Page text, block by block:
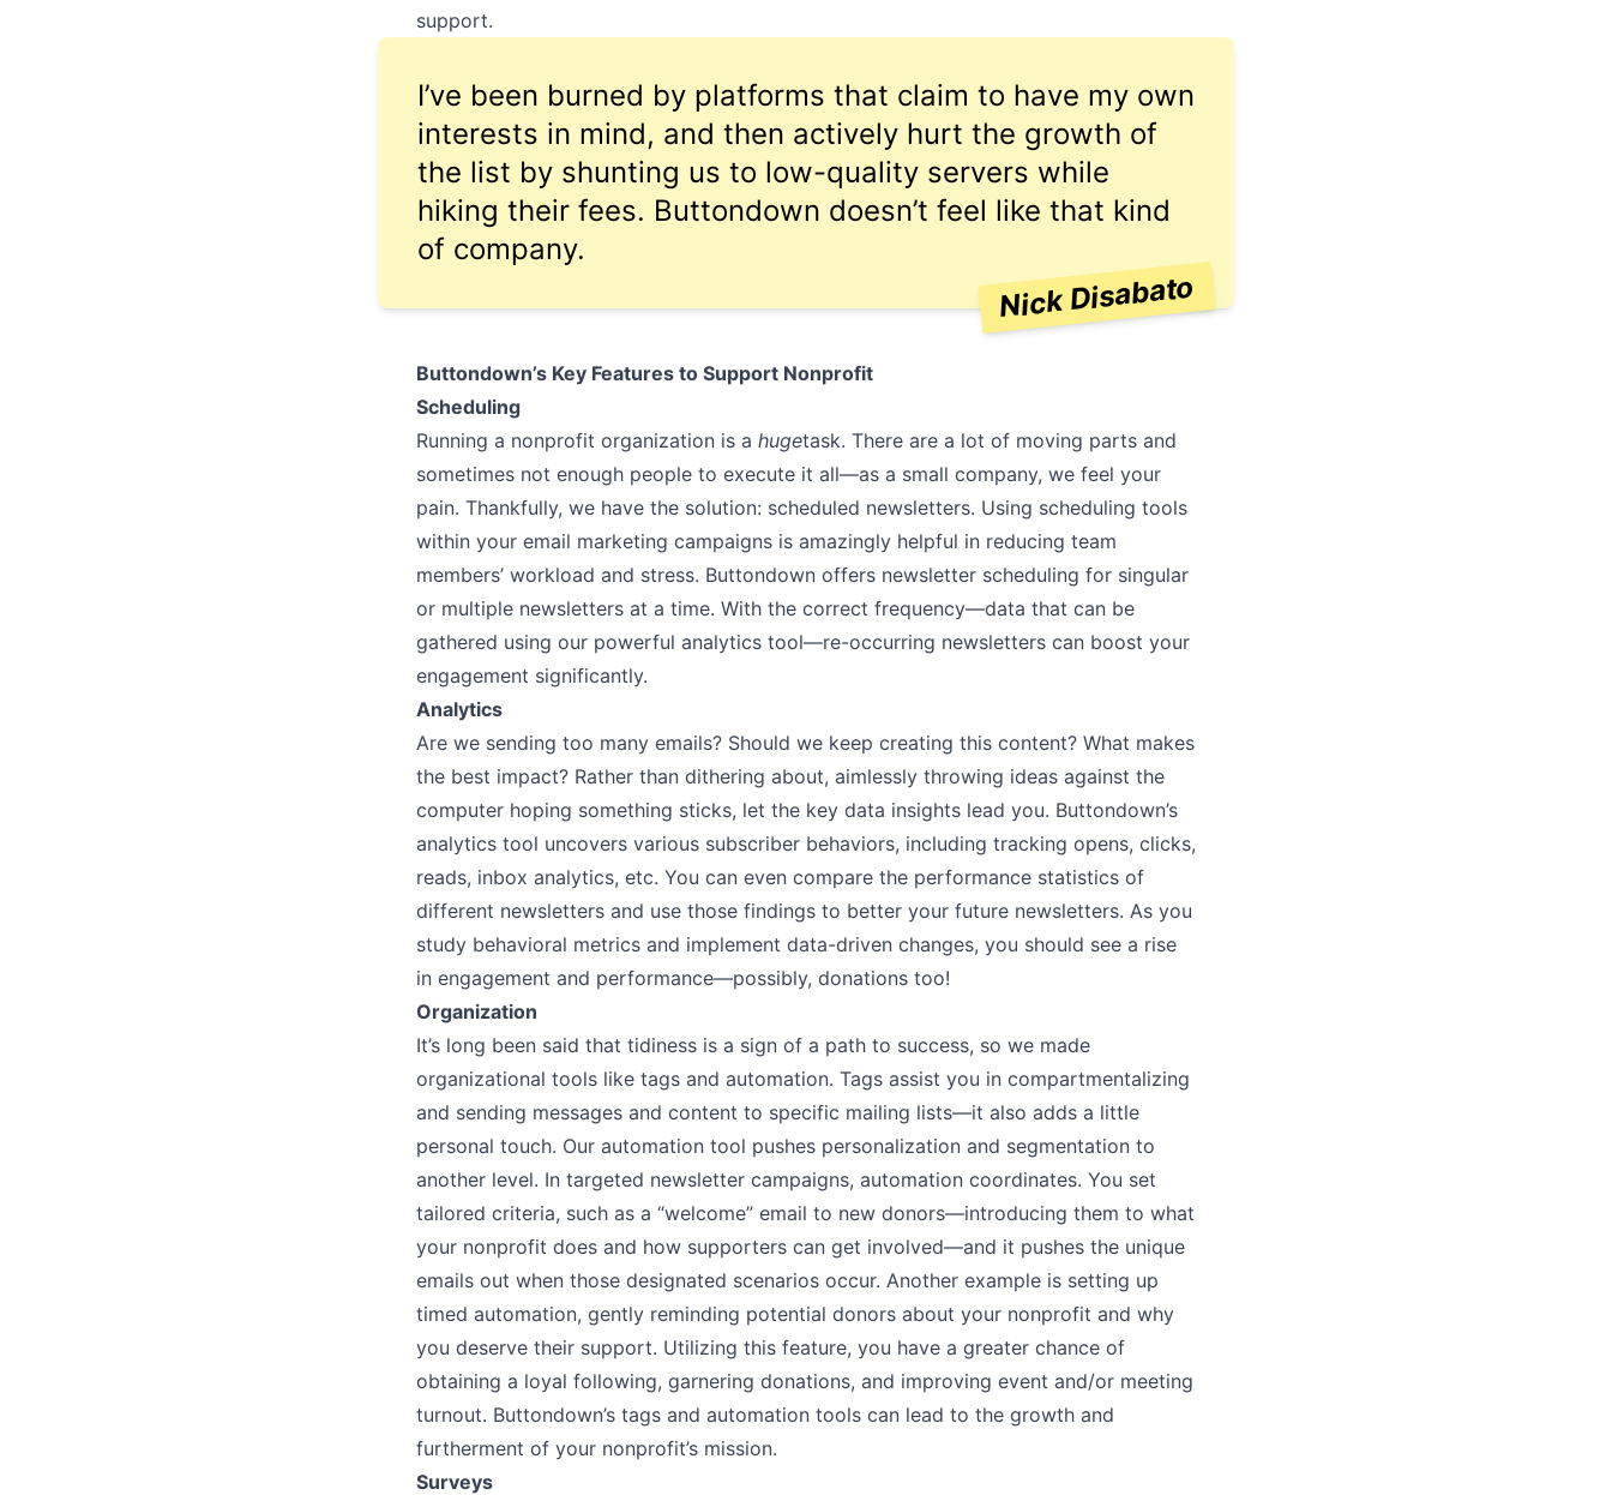
support.
I’ve been burned by platforms that claim to have my own
interests in mind, and then actively hurt the growth of
the list by shunting us to low-quality servers while
hiking their fees. Buttondown doesn’t feel like that kind
of company.
Nick Disabato
Buttondown’s Key Features to Support Nonprofit
Scheduling
Running a nonprofit organization is a hugetask. There are a lot of moving parts and
sometimes not enough people to execute it all––as a small company, we feel your
pain. Thankfully, we have the solution: scheduled newsletters. Using scheduling tools
within your email marketing campaigns is amazingly helpful in reducing team
members’ workload and stress. Buttondown offers newsletter scheduling for singular
or multiple newsletters at a time. With the correct frequency––data that can be
gathered using our powerful analytics tool––re-occurring newsletters can boost your
engagement significantly.
Analytics
Are we sending too many emails? Should we keep creating this content? What makes
the best impact? Rather than dithering about, aimlessly throwing ideas against the
computer hoping something sticks, let the key data insights lead you. Buttondown’s
analytics tool uncovers various subscriber behaviors, including tracking opens, clicks,
reads, inbox analytics, etc. You can even compare the performance statistics of
different newsletters and use those findings to better your future newsletters. As you
study behavioral metrics and implement data-driven changes, you should see a rise
in engagement and performance––possibly, donations too!
Organization
It’s long been said that tidiness is a sign of a path to success, so we made
organizational tools like tags and automation. Tags assist you in compartmentalizing
and sending messages and content to specific mailing lists––it also adds a little
personal touch. Our automation tool pushes personalization and segmentation to
another level. In targeted newsletter campaigns, automation coordinates. You set
tailored criteria, such as a “welcome” email to new donors––introducing them to what
your nonprofit does and how supporters can get involved––and it pushes the unique
emails out when those designated scenarios occur. Another example is setting up
timed automation, gently reminding potential donors about your nonprofit and why
you deserve their support. Utilizing this feature, you have a greater chance of
obtaining a loyal following, garnering donations, and improving event and/or meeting
turnout. Buttondown’s tags and automation tools can lead to the growth and
furtherment of your nonprofit’s mission.
Surveys